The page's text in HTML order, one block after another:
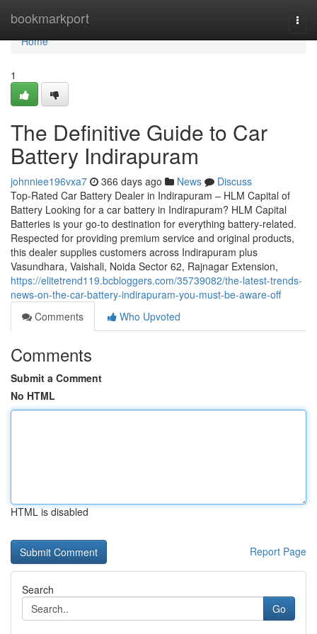
bookmarkport
Home
Home
1
The Definitive Guide to Car
Battery Indirapuram
johnniee196vxa7 366 days ago News
Discuss
Top-Rated Car Battery Dealer in Indirapuram – HLM Capital of
Battery Looking for a car battery in Indirapuram? HLM Capital
Batteries is your go-to destination for everything battery-related.
Respected for providing premium service and original products,
this dealer supplies customers across Indirapuram plus
Vasundhara, Vaishali, Noida Sector 62, Rajnagar Extension,
https://elitetrend119.bcbloggers.com/35739082/the-latest-trends-
news-on-the-car-battery-indirapuram-you-must-be-aware-off
Comments
Who Upvoted
Comments
Submit a Comment
No HTML
HTML is disabled
Report Page
Search
Go